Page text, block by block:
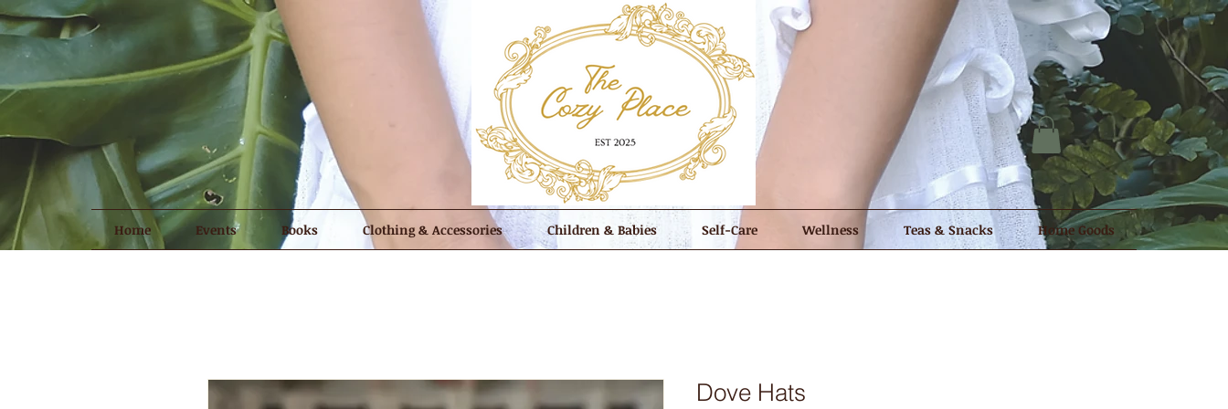
Home Events Books Clothing & Accessories Children & Babies Self-Care Wellness Teas & Snacks Home Goods
Dove Hats